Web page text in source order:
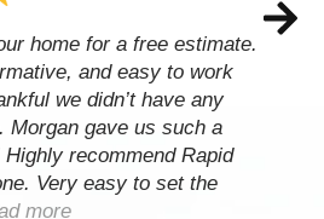
home for a free estimate.
and easy to work
we didn’t have any
Morgan gave us such a
recommend Rapid
Very easy to set the
more